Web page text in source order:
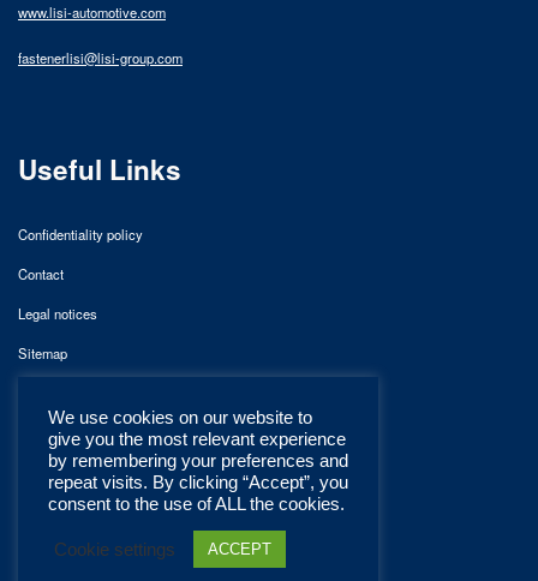
www.lisi-automotive.com
fastenerlisi@lisi-group.com
Useful Links
Confidentiality policy
Contact
Legal notices
Sitemap
We use cookies on our website to
give you the most relevant experience
by remembering your preferences and
repeat visits. By clicking “Accept”, you
consent to the use of ALL the cookies.
Cookie settings ACCEPT